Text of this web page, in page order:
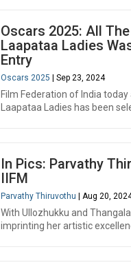
Oscars 2025: All
Laapataa Ladies
Entry
Oscars 2025 | Sep 23, 2024
Film Federation of India
Laapataa Ladies has been
In Pics: Parvathy
IIFM
Parvathy Thiruvothu | Aug 20,
With Ullozhukku and
imprinting her artistic